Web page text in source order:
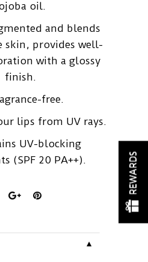
oil.
and blends
skin, provides well-
with a glossy
finish.
free.
lips from UV rays.
UV-blocking
(SPF 20 PA++).
▼
REWARDS